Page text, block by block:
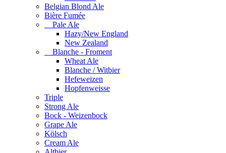
Belgian Blond Ale
Bière Fumée
Pale Ale
Hazy/New England
New Zealand
Blanche - Froment
Wheat Ale
Blanche / Witbier
Hefeweizen
Hopfenweisse
Triple
Strong Ale
Bock - Weizenbock
Grape Ale
Kölsch
Cream Ale